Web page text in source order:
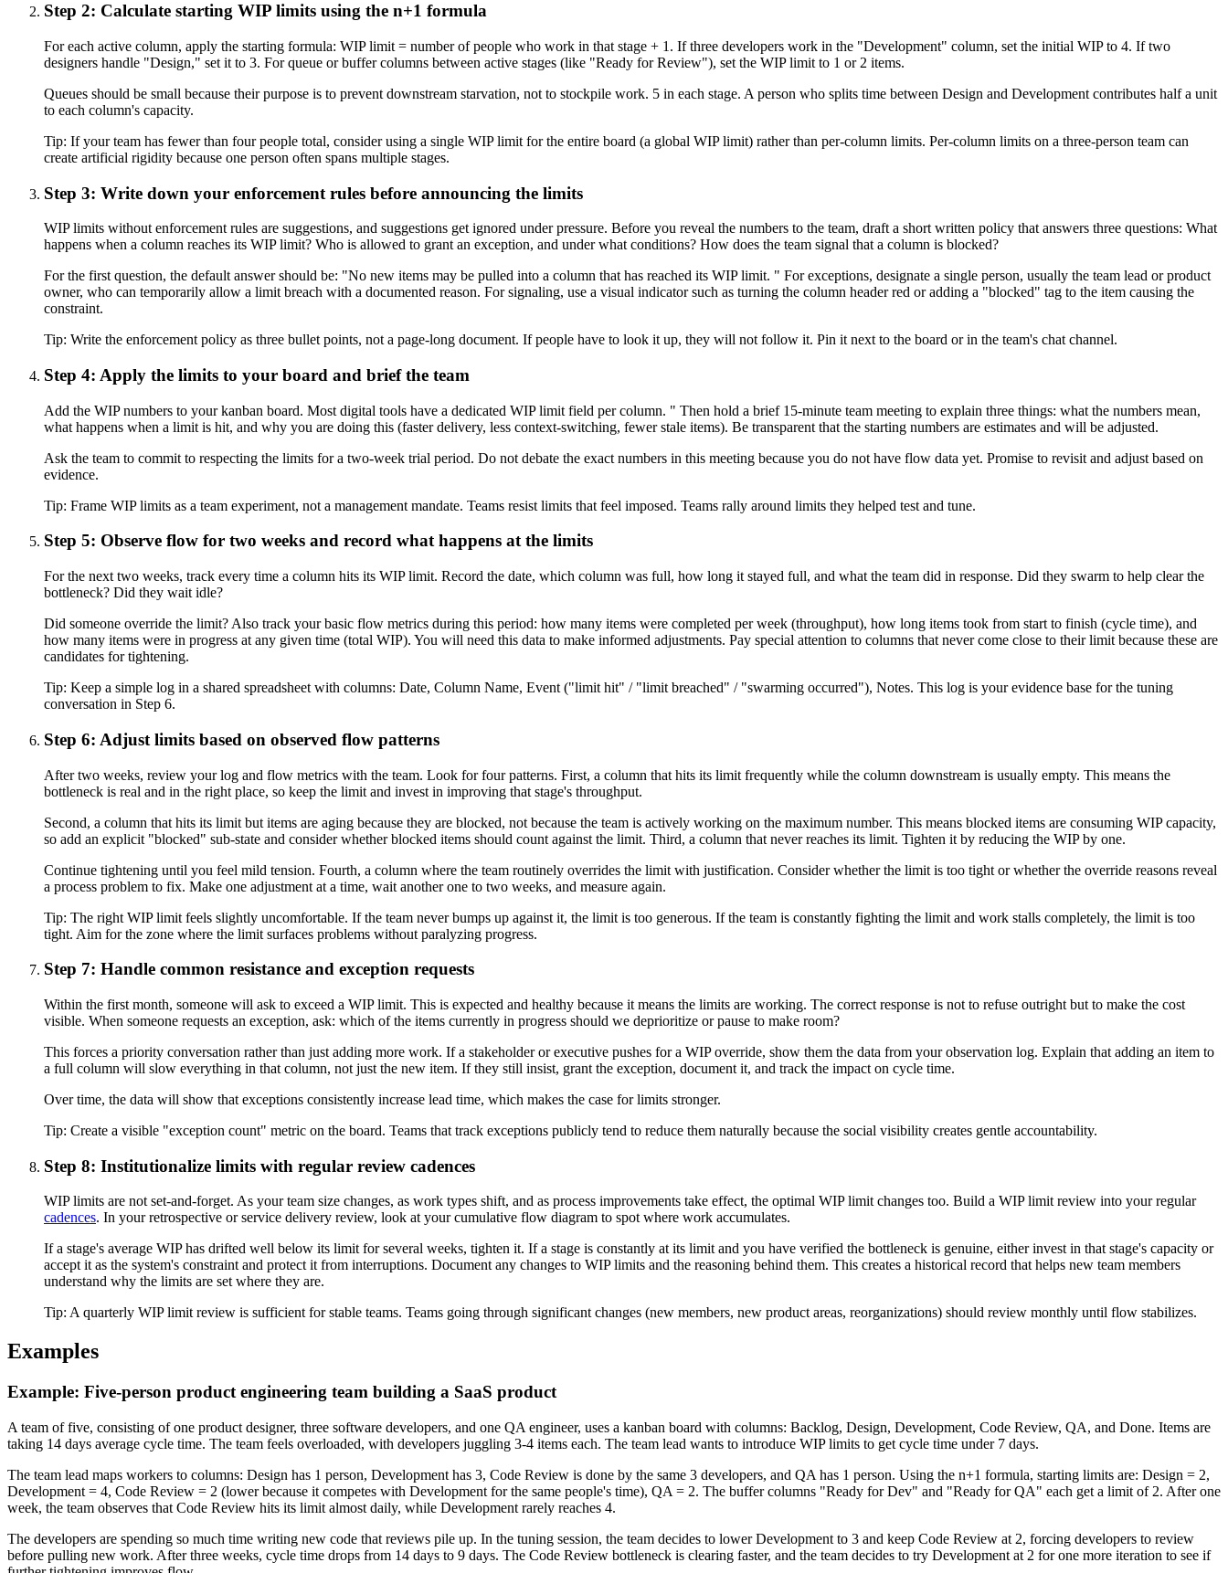
Step 2: Calculate starting WIP limits using the n+1 formula
For each active column, apply the starting formula: WIP limit = number of people who work in that stage + 1. If three developers work in the "Development" column, set the initial WIP to 4. If two
designers handle "Design," set it to 3. For queue or buffer columns between active stages (like "Ready for Review"), set the WIP limit to 1 or 2 items.
Queues should be small because their purpose is to prevent downstream starvation, not to stockpile work. 5 in each stage. A person who splits time between Design and Development contributes half a unit
to each column's capacity.
Tip: If your team has fewer than four people total, consider using a single WIP limit for the entire board (a global WIP limit) rather than per-column limits. Per-column limits on a three-person team can
create artificial rigidity because one person often spans multiple stages.
Step 3: Write down your enforcement rules before announcing the limits
WIP limits without enforcement rules are suggestions, and suggestions get ignored under pressure. Before you reveal the numbers to the team, draft a short written policy that answers three questions: What
happens when a column reaches its WIP limit? Who is allowed to grant an exception, and under what conditions? How does the team signal that a column is blocked?
For the first question, the default answer should be: "No new items may be pulled into a column that has reached its WIP limit. " For exceptions, designate a single person, usually the team lead or product
owner, who can temporarily allow a limit breach with a documented reason. For signaling, use a visual indicator such as turning the column header red or adding a "blocked" tag to the item causing the
constraint.
Tip: Write the enforcement policy as three bullet points, not a page-long document. If people have to look it up, they will not follow it. Pin it next to the board or in the team's chat channel.
Step 4: Apply the limits to your board and brief the team
Add the WIP numbers to your kanban board. Most digital tools have a dedicated WIP limit field per column. " Then hold a brief 15-minute team meeting to explain three things: what the numbers mean,
what happens when a limit is hit, and why you are doing this (faster delivery, less context-switching, fewer stale items). Be transparent that the starting numbers are estimates and will be adjusted.
Ask the team to commit to respecting the limits for a two-week trial period. Do not debate the exact numbers in this meeting because you do not have flow data yet. Promise to revisit and adjust based on
evidence.
Tip: Frame WIP limits as a team experiment, not a management mandate. Teams resist limits that feel imposed. Teams rally around limits they helped test and tune.
Step 5: Observe flow for two weeks and record what happens at the limits
For the next two weeks, track every time a column hits its WIP limit. Record the date, which column was full, how long it stayed full, and what the team did in response. Did they swarm to help clear the
bottleneck? Did they wait idle?
Did someone override the limit? Also track your basic flow metrics during this period: how many items were completed per week (throughput), how long items took from start to finish (cycle time), and
how many items were in progress at any given time (total WIP). You will need this data to make informed adjustments. Pay special attention to columns that never come close to their limit because these are
candidates for tightening.
Tip: Keep a simple log in a shared spreadsheet with columns: Date, Column Name, Event ("limit hit" / "limit breached" / "swarming occurred"), Notes. This log is your evidence base for the tuning
conversation in Step 6.
Step 6: Adjust limits based on observed flow patterns
After two weeks, review your log and flow metrics with the team. Look for four patterns. First, a column that hits its limit frequently while the column downstream is usually empty. This means the
bottleneck is real and in the right place, so keep the limit and invest in improving that stage's throughput.
Second, a column that hits its limit but items are aging because they are blocked, not because the team is actively working on the maximum number. This means blocked items are consuming WIP capacity,
so add an explicit "blocked" sub-state and consider whether blocked items should count against the limit. Third, a column that never reaches its limit. Tighten it by reducing the WIP by one.
Continue tightening until you feel mild tension. Fourth, a column where the team routinely overrides the limit with justification. Consider whether the limit is too tight or whether the override reasons reveal
a process problem to fix. Make one adjustment at a time, wait another one to two weeks, and measure again.
Tip: The right WIP limit feels slightly uncomfortable. If the team never bumps up against it, the limit is too generous. If the team is constantly fighting the limit and work stalls completely, the limit is too
tight. Aim for the zone where the limit surfaces problems without paralyzing progress.
Step 7: Handle common resistance and exception requests
Within the first month, someone will ask to exceed a WIP limit. This is expected and healthy because it means the limits are working. The correct response is not to refuse outright but to make the cost
visible. When someone requests an exception, ask: which of the items currently in progress should we deprioritize or pause to make room?
This forces a priority conversation rather than just adding more work. If a stakeholder or executive pushes for a WIP override, show them the data from your observation log. Explain that adding an item to
a full column will slow everything in that column, not just the new item. If they still insist, grant the exception, document it, and track the impact on cycle time.
Over time, the data will show that exceptions consistently increase lead time, which makes the case for limits stronger.
Tip: Create a visible "exception count" metric on the board. Teams that track exceptions publicly tend to reduce them naturally because the social visibility creates gentle accountability.
Step 8: Institutionalize limits with regular review cadences
WIP limits are not set-and-forget. As your team size changes, as work types shift, and as process improvements take effect, the optimal WIP limit changes too. Build a WIP limit review into your regular
cadences. In your retrospective or service delivery review, look at your cumulative flow diagram to spot where work accumulates.
If a stage's average WIP has drifted well below its limit for several weeks, tighten it. If a stage is constantly at its limit and you have verified the bottleneck is genuine, either invest in that stage's capacity or
accept it as the system's constraint and protect it from interruptions. Document any changes to WIP limits and the reasoning behind them. This creates a historical record that helps new team members
understand why the limits are set where they are.
Tip: A quarterly WIP limit review is sufficient for stable teams. Teams going through significant changes (new members, new product areas, reorganizations) should review monthly until flow stabilizes.
Examples
Example: Five-person product engineering team building a SaaS product
A team of five, consisting of one product designer, three software developers, and one QA engineer, uses a kanban board with columns: Backlog, Design, Development, Code Review, QA, and Done. Items are
taking 14 days average cycle time. The team feels overloaded, with developers juggling 3-4 items each. The team lead wants to introduce WIP limits to get cycle time under 7 days.
The team lead maps workers to columns: Design has 1 person, Development has 3, Code Review is done by the same 3 developers, and QA has 1 person. Using the n+1 formula, starting limits are: Design = 2,
Development = 4, Code Review = 2 (lower because it competes with Development for the same people's time), QA = 2. The buffer columns "Ready for Dev" and "Ready for QA" each get a limit of 2. After one
week, the team observes that Code Review hits its limit almost daily, while Development rarely reaches 4.
The developers are spending so much time writing new code that reviews pile up. In the tuning session, the team decides to lower Development to 3 and keep Code Review at 2, forcing developers to review
before pulling new work. After three weeks, cycle time drops from 14 days to 9 days. The Code Review bottleneck is clearing faster, and the team decides to try Development at 2 for one more iteration to see if